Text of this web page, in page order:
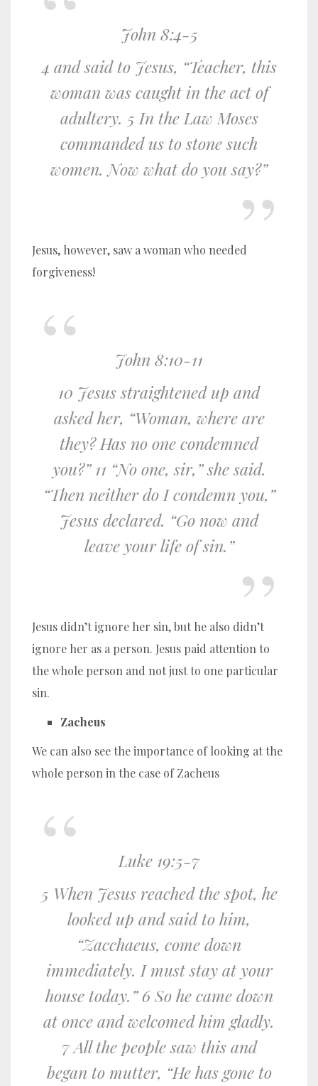
John 8:4-5
4 and said to Jesus, “Teacher, this
woman was caught in the act of
adultery. 5 In the Law Moses
commanded us to stone such
women. Now what do you say?”
Jesus, however, saw a woman who needed
forgiveness!
John 8:10-11
10 Jesus straightened up and
asked her, “Woman, where are
they? Has no one condemned
you?” 11 “No one, sir,” she said.
“Then neither do I condemn you,”
Jesus declared. “Go now and
leave your life of sin.”
Jesus didn’t ignore her sin, but he also didn’t
ignore her as a person. Jesus paid attention to
the whole person and not just to one particular
sin.
Zacheus
We can also see the importance of looking at the
whole person in the case of Zacheus
Luke 19:5-7
5 When Jesus reached the spot, he
looked up and said to him,
“Zacchaeus, come down
immediately. I must stay at your
house today.” 6 So he came down
at once and welcomed him gladly.
7 All the people saw this and
began to mutter, “He has gone to